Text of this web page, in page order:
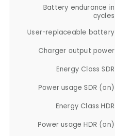
Battery endurance in
cycles
User-replaceable battery
Charger output power
Energy Class SDR
Power usage SDR (on)
Energy Class HDR
Power usage HDR (on)